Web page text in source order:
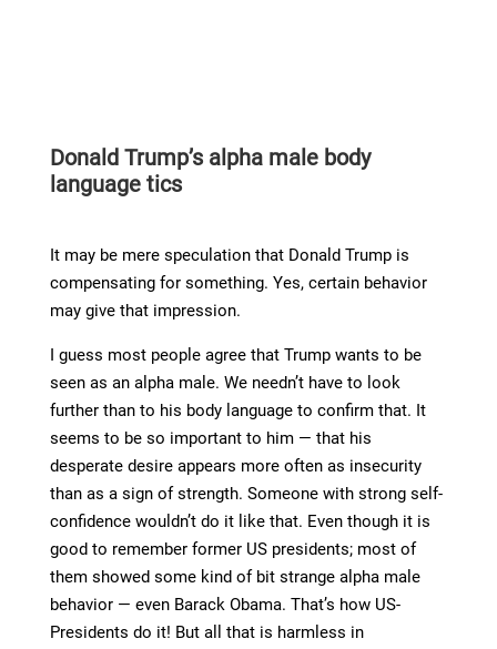
Donald Trump’s alpha male body
language tics
It may be mere speculation that Donald Trump is
compensating for something. Yes, certain behavior
may give that impression.
I guess most people agree that Trump wants to be
seen as an alpha male. We needn’t have to look
further than to his body language to confirm that. It
seems to be so important to him — that his
desperate desire appears more often as insecurity
than as a sign of strength. Someone with strong self-
confidence wouldn’t do it like that. Even though it is
good to remember former US presidents; most of
them showed some kind of bit strange alpha male
behavior — even Barack Obama. That’s how US-
Presidents do it! But all that is harmless in